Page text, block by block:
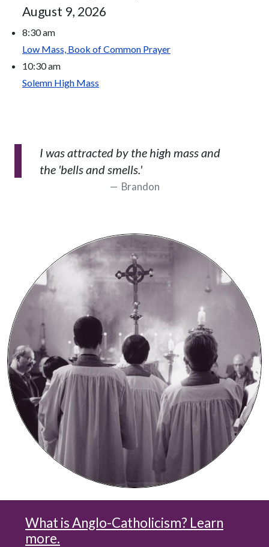
August 9, 2026
8:30 am
Low Mass, Book of Common Prayer
10:30 am
Solemn High Mass
I was attracted by the high mass and
the 'bells and smells.'
Brandon
What is Anglo-Catholicism? Learn
more.